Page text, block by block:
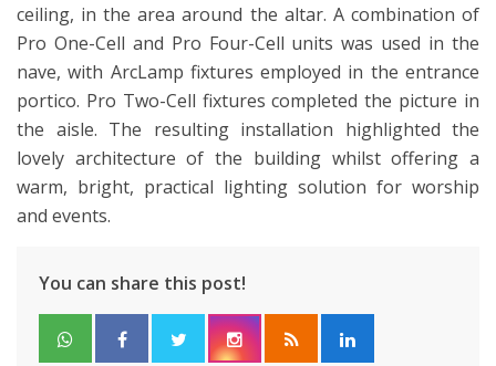
ceiling, in the area around the altar. A combination of
Pro One-Cell and Pro Four-Cell units was used in the
nave, with ArcLamp fixtures employed in the entrance
portico. Pro Two-Cell fixtures completed the picture in
the aisle. The resulting installation highlighted the
lovely architecture of the building whilst offering a
warm, bright, practical lighting solution for worship
and events.
You can share this post!